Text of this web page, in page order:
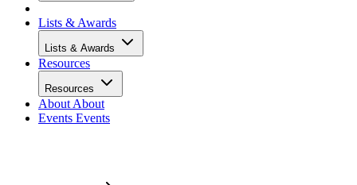
Lists & Awards
Lists & Awards
Resources
Resources
About About
Events Events